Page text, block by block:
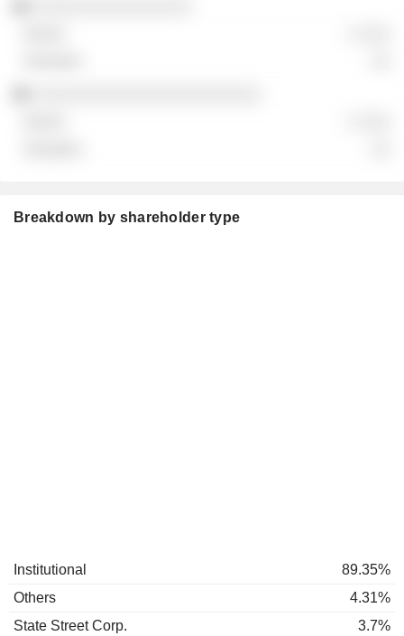
Breakdown by shareholder type
Institutional
89.35%
Others
4.31%
State Street Corp.
3.7%